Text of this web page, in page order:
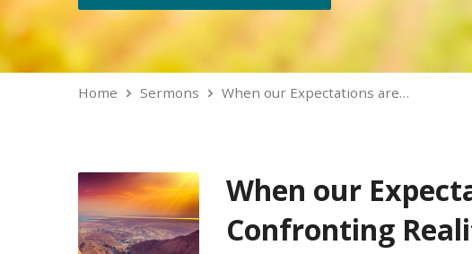
Home Sermons When our Expectations are…
When our
Confronting